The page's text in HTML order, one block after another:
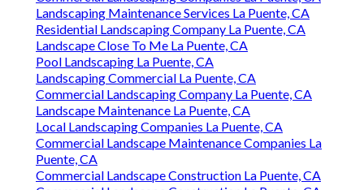
Landscaping Maintenance Services La Puente, CA
Residential Landscaping Company La Puente, CA
Landscape Close To Me La Puente, CA
Pool Landscaping La Puente, CA
Landscaping Commercial La Puente, CA
Commercial Landscaping Company La Puente, CA
Landscape Maintenance La Puente, CA
Local Landscaping Companies La Puente, CA
Commercial Landscape Maintenance Companies La
Puente, CA
Commercial Landscape Construction La Puente, CA